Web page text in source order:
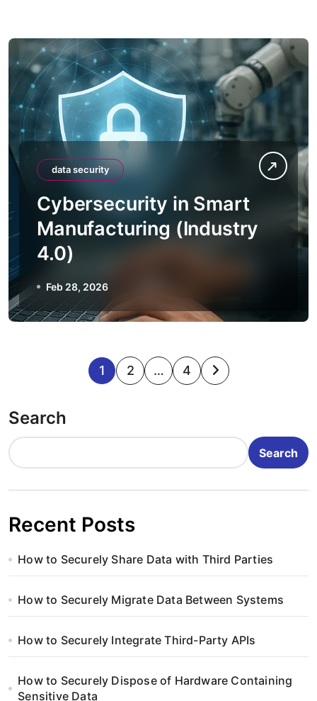
data security
Cybersecurity in Smart
Manufacturing (Industry
4.0)
Feb 28, 2026
P
s
p
g
i
n
a
t
1 2 … 4
Search
Search
Recent Posts
How to Securely Share Data with Third Parties
How to Securely Migrate Data Between Systems
How to Securely Integrate Third-Party APIs
How to Securely Dispose of Hardware Containing
Sensitive Data